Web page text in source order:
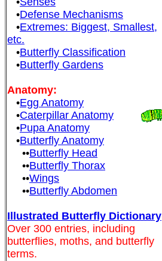
•Defense Mechanisms
•Extremes: Biggest, Smallest,
etc.
•Butterfly Classification
•Butterfly Gardens
Anatomy:
•Egg Anatomy
•Caterpillar Anatomy
•Pupa Anatomy
•Butterfly Anatomy
••Butterfly Head
••Butterfly Thorax
••Wings
••Butterfly Abdomen
Illustrated Butterfly Dictionary
Over 300 entries, including
butterflies, moths, and butterfly
terms.